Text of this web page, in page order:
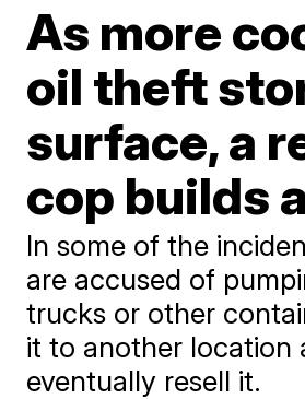
As more
oil theft
surface, a
cop builds
In some of the
are accused of
trucks or other
it to another location
eventually resell it.